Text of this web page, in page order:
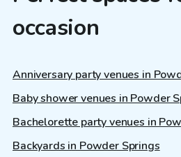
occasion
Anniversary party venues in
Baby shower venues in Powder
Bachelorette party venues in
Backyards in Powder Springs